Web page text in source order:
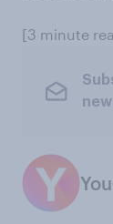
[3 minute